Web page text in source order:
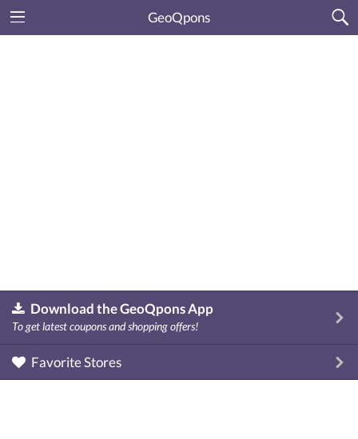
GeoQpons
Download the GeoQpons App
To get latest coupons and shopping offers!
Favorite Stores